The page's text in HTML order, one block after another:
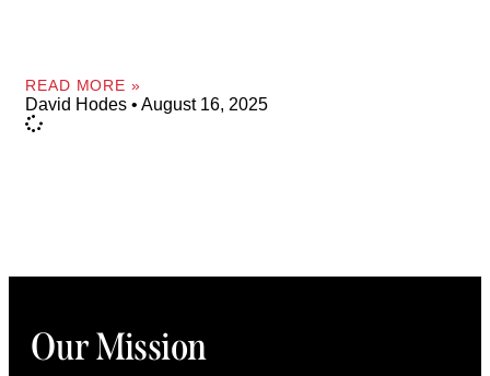
READ MORE »
David Hodes August 16, 2025
Our Mission